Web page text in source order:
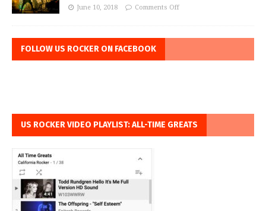
June 10, 2018 Comments Off
FOLLOW US ROCKER ON FACEBOOK
US ROCKER VIDEO PLAYLIST: ALL-TIME GREATS